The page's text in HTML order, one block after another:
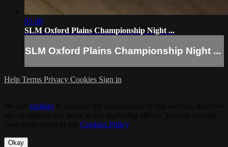
05:48
SLM Oxford Plains Championship Night ...
SLM Oxford Plains Championship Night ...
Help Terms Privacy Cookies Sign in
cookies
Cookies Policy.
Okay